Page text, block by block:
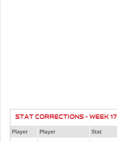
STAT CORRECTIONS - WEEK 17
Player Player Stat